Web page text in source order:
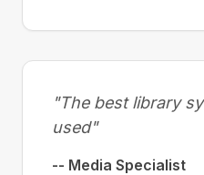
"The best library
used"
-- Media Specialist